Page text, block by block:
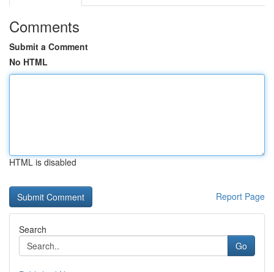
Comments
Submit a Comment
No HTML
HTML is disabled
Report Page
Search
Go